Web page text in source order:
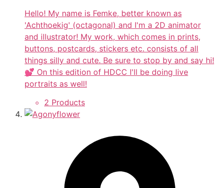
Hello! My name is Femke, better known as
'Achthoekig' (octagonal) and I'm a 2D animator
and illustrator! My work, which comes in prints,
buttons, postcards, stickers etc. consists of all
things silly and cute. Be sure to stop by and say hi!
💕 On this edition of HDCC I'll be doing live
portraits as well!
2 Products